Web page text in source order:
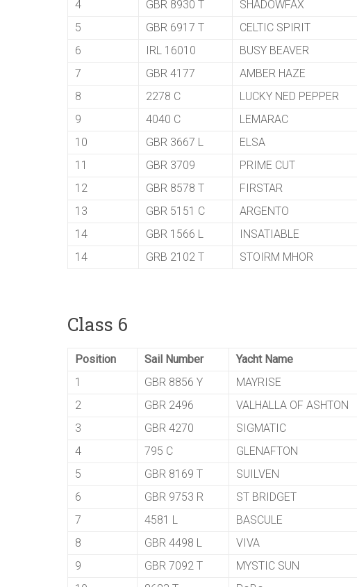
4
GBR 8930 T SHADOWFAX
5
GBR 6917 T CELTIC SPIRIT
6
IRL 16010 BUSY BEAVER
7
GBR 4177 AMBER HAZE
8
2278 C LUCKY NED PEPPER
9
4040 C LEMARAC
10
GBR 3667 L ELSA
11
GBR 3709 PRIME CUT
12
GBR 8578 T FIRSTAR
13
GBR 5151 C ARGENTO
14
GBR 1566 L INSATIABLE
14
GRB 2102 T STOIRM MHOR
Class 6
Position Sail Number Yacht Name
1
GBR 8856 Y MAYRISE
2
GBR 2496 VALHALLA OF ASHTON
3
GBR 4270 SIGMATIC
4
795 C GLENAFTON
5
GBR 8169 T SUILVEN
6
GBR 9753 R ST BRIDGET
7
4581 L BASCULE
8
GBR 4498 L VIVA
9
GBR 7092 T MYSTIC SUN